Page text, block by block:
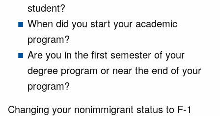
student?
When did you start your academic
program?
Are you in the first semester of your
degree program or near the end of your
program?
Changing your nonimmigrant status to F-1